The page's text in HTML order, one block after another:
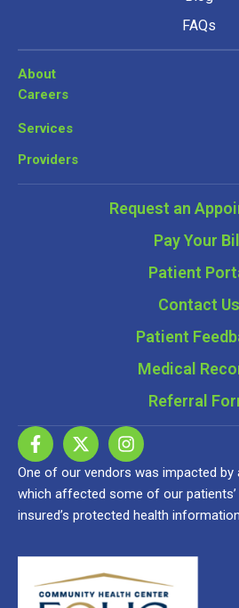
FAQs
About
Careers
Services
Providers
Request an
Pay Your
Patient
Contact Us
Patient
Medical
Referral
One of our vendors was impacted by
which affected some of our
insured’s protected health